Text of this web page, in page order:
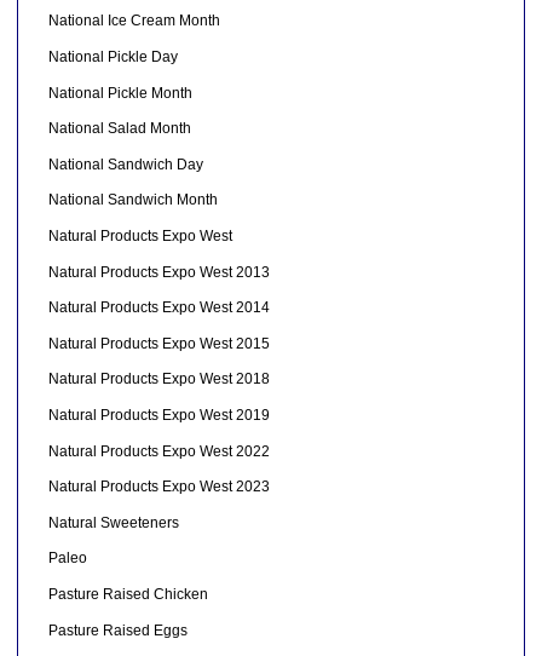
National Ice Cream Month
National Pickle Day
National Pickle Month
National Salad Month
National Sandwich Day
National Sandwich Month
Natural Products Expo West
Natural Products Expo West 2013
Natural Products Expo West 2014
Natural Products Expo West 2015
Natural Products Expo West 2018
Natural Products Expo West 2019
Natural Products Expo West 2022
Natural Products Expo West 2023
Natural Sweeteners
Paleo
Pasture Raised Chicken
Pasture Raised Eggs